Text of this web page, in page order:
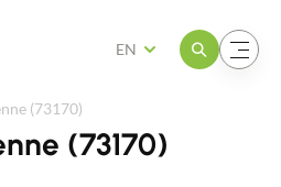
Open the menuOpen the menu
EN
(73170)
(73170)